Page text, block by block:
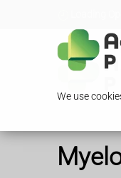
We use